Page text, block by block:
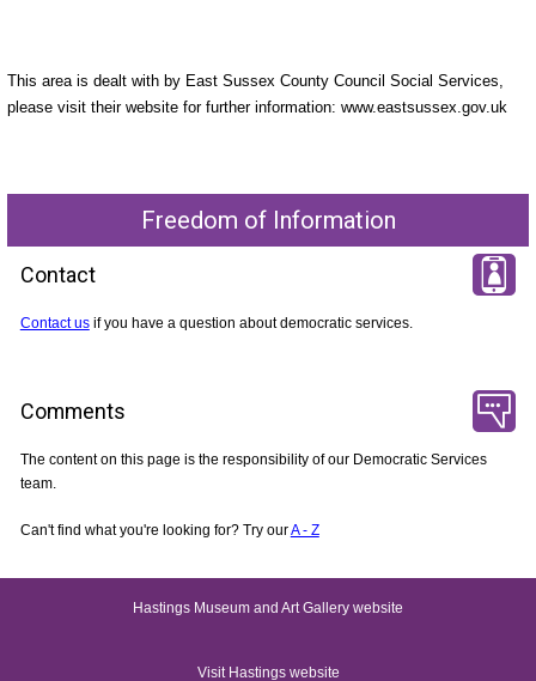
This area is dealt with by East Sussex County Council Social Services,
please visit their website for further information: www.eastsussex.gov.uk
Freedom of Information
Contact
Contact usif you have a question about democratic services.
Comments
The content on this page is the responsibility of our Democratic Services
team.
Can't find what you're looking for? Try ourA - Z
Hastings Museum and Art Gallery website
Visit Hastings website